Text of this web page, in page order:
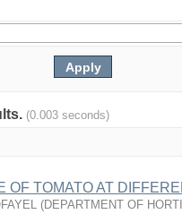
(0.003 seconds)
OF TOMATO AT
(DEPARTMENT OF